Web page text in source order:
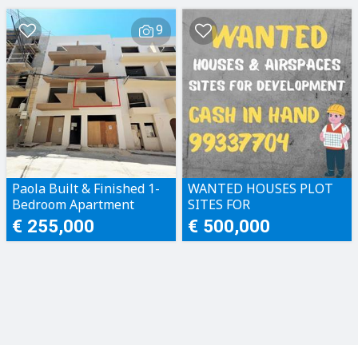
9
Paola Built & Finished 1-
Bedroom Apartment
€ 255,000
WANTED HOUSES PLOT
SITES FOR
DEVELOPMENT CASH IN
HAND
€ 500,000